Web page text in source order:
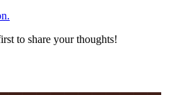
to share your thoughts!